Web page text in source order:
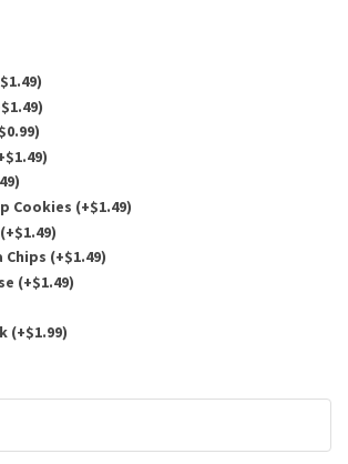
$1.49)
$1.49)
$0.99)
$1.49)
)
Cookies (+$1.49)
$1.49)
(+$1.49)
(+$1.49)
(+$1.99)